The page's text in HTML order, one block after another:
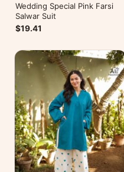
Wedding Special Pink Farsi
Salwar Suit
$19.41